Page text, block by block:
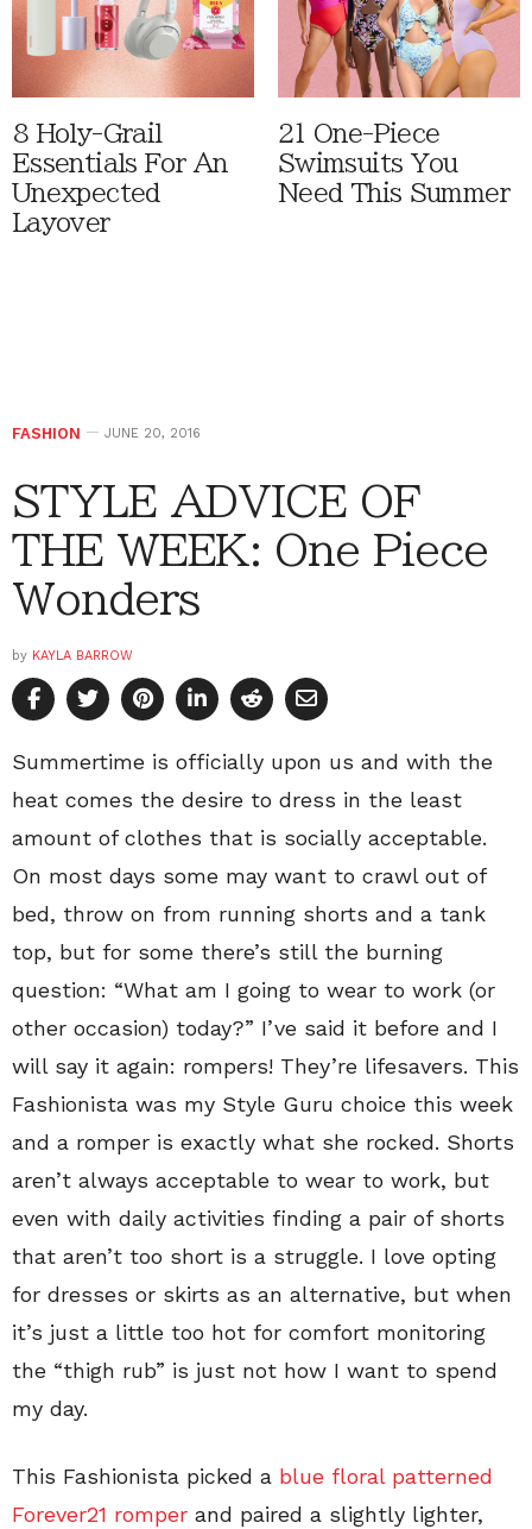
8 Holy-Grail
Essentials For An
Unexpected
Layover
21 One-Piece
Swimsuits You
Need This Summer
FASHION JUNE 20, 2016
STYLE ADVICE OF
THE WEEK: One Piece
Wonders
by KAYLA BARROW
Summertime is officially upon us and with the
heat comes the desire to dress in the least
amount of clothes that is socially acceptable.
On most days some may want to crawl out of
bed, throw on from running shorts and a tank
top, but for some there’s still the burning
question: “What am I going to wear to work (or
other occasion) today?” I’ve said it before and I
will say it again: rompers! They’re lifesavers. This
Fashionista was my Style Guru choice this week
and a romper is exactly what she rocked. Shorts
aren’t always acceptable to wear to work, but
even with daily activities finding a pair of shorts
that aren’t too short is a struggle. I love opting
for dresses or skirts as an alternative, but when
it’s just a little too hot for comfort monitoring
the “thigh rub” is just not how I want to spend
my day.
This Fashionista picked a blue floral patterned
Forever21 romper and paired a slightly lighter,